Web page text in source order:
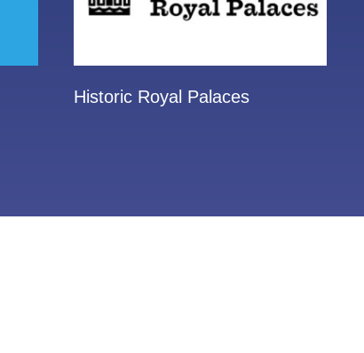
Historic Royal Palaces